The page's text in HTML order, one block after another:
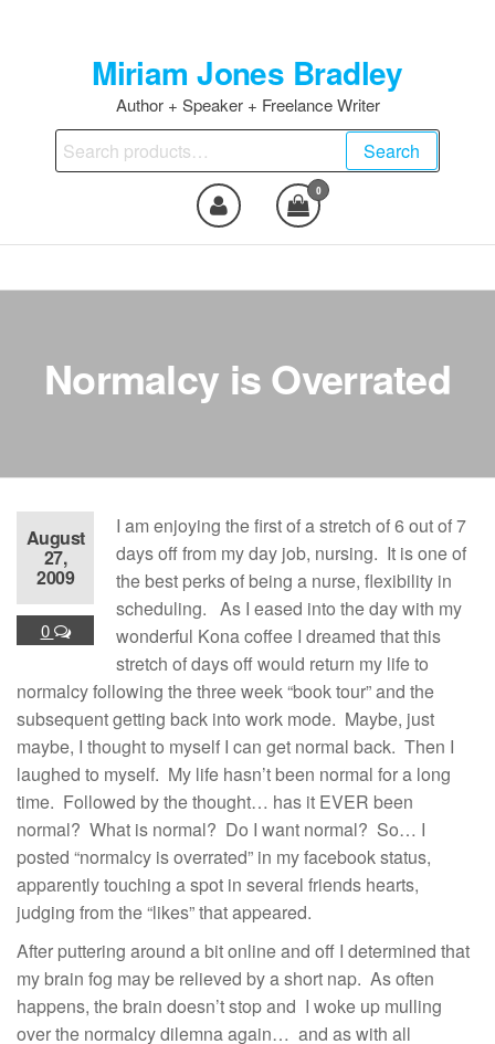
Miriam Jones Bradley
Author + Speaker + Freelance Writer
Search
for:
Search
0
Normalcy is Overrated
August
27,
2009
0
I am enjoying the first of a stretch of 6 out of 7
days off from my day job, nursing. It is one of
the best perks of being a nurse, flexibility in
scheduling. As I eased into the day with my
wonderful Kona coffee I dreamed that this
stretch of days off would return my life to
normalcy following the three week “book tour” and the
subsequent getting back into work mode. Maybe, just
maybe, I thought to myself I can get normal back. Then I
laughed to myself. My life hasn’t been normal for a long
time. Followed by the thought… has it EVER been
normal? What is normal? Do I want normal? So… I
posted “normalcy is overrated” in my facebook status,
apparently touching a spot in several friends hearts,
judging from the “likes” that appeared.
After puttering around a bit online and off I determined that
my brain fog may be relieved by a short nap. As often
happens, the brain doesn’t stop and I woke up mulling
over the normalcy dilemna again… and as with all